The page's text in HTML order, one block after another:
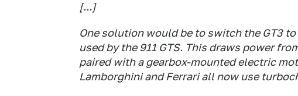
[...]
One solution would be to switch the GT3
used by the 911 GTS. This draws power
paired with a gearbox-mounted electric
Lamborghini and Ferrari all now use